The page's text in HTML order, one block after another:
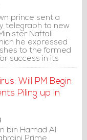
prince sent a
telegraph to new
Naftali
he expressed
to the formed
success in its
Will PM Begin
Piling up in
bin Hamad Al